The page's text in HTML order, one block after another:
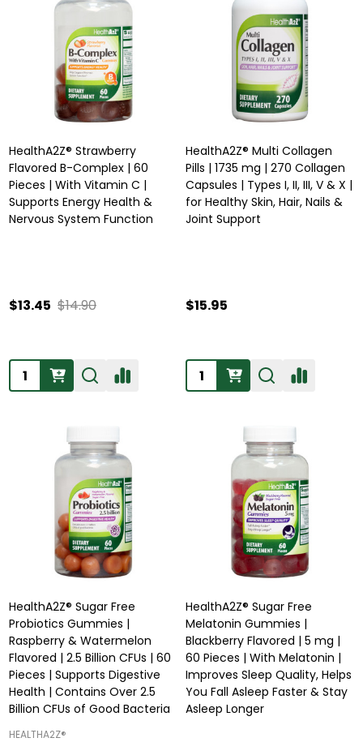
HealthA2Z® Strawberry
Flavored B-Complex | 60
Pieces | With Vitamin C |
Supports Energy Health &
Nervous System Function
$13.45 $14.90
Quantity:
HealthA2Z® Multi Collagen
Pills | 1735 mg | 270 Collagen
Capsules | Types I, II, III, V & X |
for Healthy Skin, Hair, Nails &
Joint Support
$15.95
Quantity:
HealthA2Z® Sugar Free
Probiotics Gummies |
Raspberry & Watermelon
Flavored | 2.5 Billion CFUs | 60
Pieces | Supports Digestive
Health | Contains Over 2.5
Billion CFUs of Good Bacteria
HEALTHA2Z®️
HealthA2Z® Sugar Free
Melatonin Gummies |
Blackberry Flavored | 5 mg |
60 Pieces | With Melatonin |
Improves Sleep Quality, Helps
You Fall Asleep Faster & Stay
Asleep Longer